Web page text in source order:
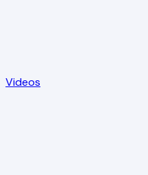
Videos